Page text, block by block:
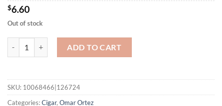
$6.60
Out of stock
ADD TO CART
SKU: 10068466|126724
Categories:Cigar, Omar Ortez